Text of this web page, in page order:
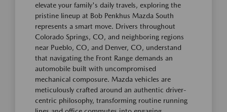
elevate your family's daily travels, exploring the
pristine lineup at Bob Penkhus Mazda South
represents a smart move. Drivers throughout
Colorado Springs, CO, and neighboring regions
near Pueblo, CO, and Denver, CO, understand
that navigating the Front Range demands an
automobile built with uncompromised
mechanical composure. Mazda vehicles are
meticulously crafted around an authentic driver-
centric philosophy, transforming routine running